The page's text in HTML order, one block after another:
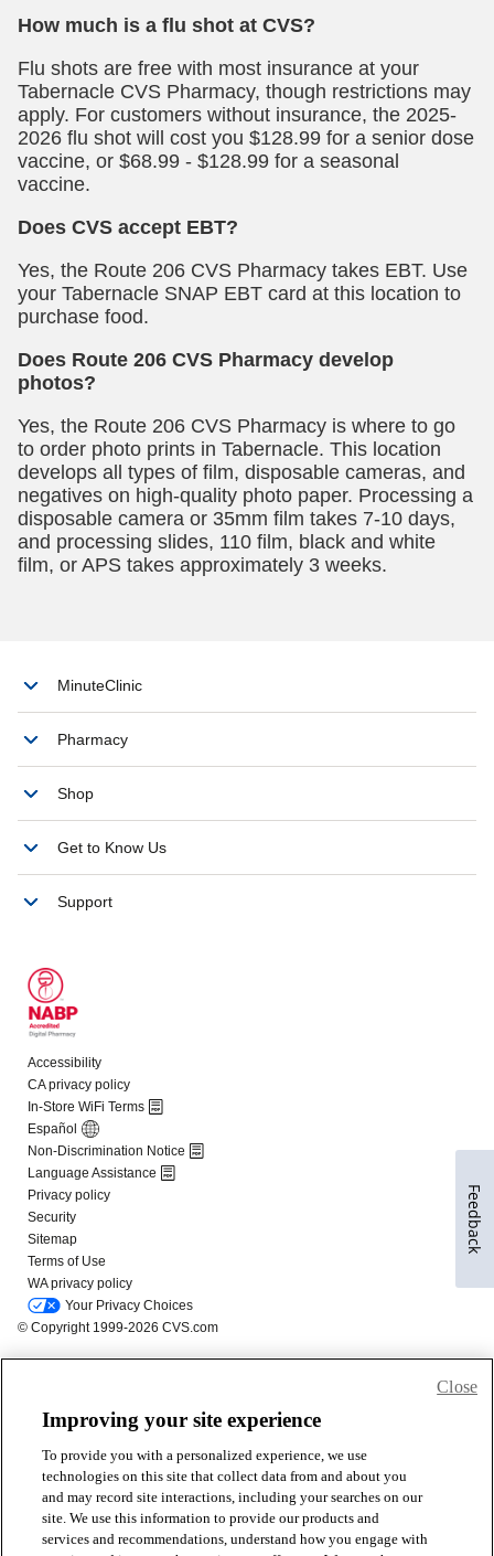
Improving your site experience
To provide you with a personalized experience, we use
technologies on this site that collect data from and about you
and may record site interactions, including your searches on our
site. We use this information to provide our products and
services and recommendations, understand how you engage with
Close
Feedback